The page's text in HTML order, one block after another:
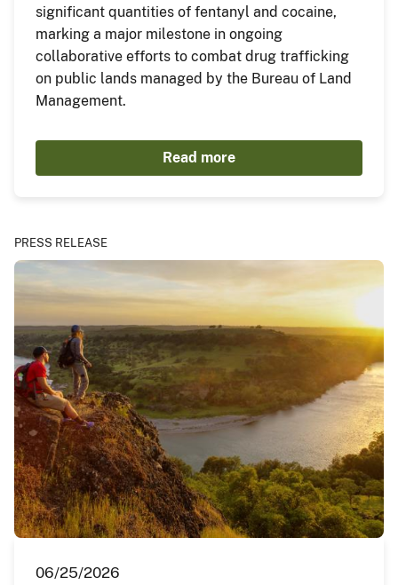
significant quantities of fentanyl and cocaine,
marking a major milestone in ongoing
collaborative efforts to combat drug trafficking
on public lands managed by the Bureau of Land
Management.
Read more
PRESS RELEASE
06/25/2026